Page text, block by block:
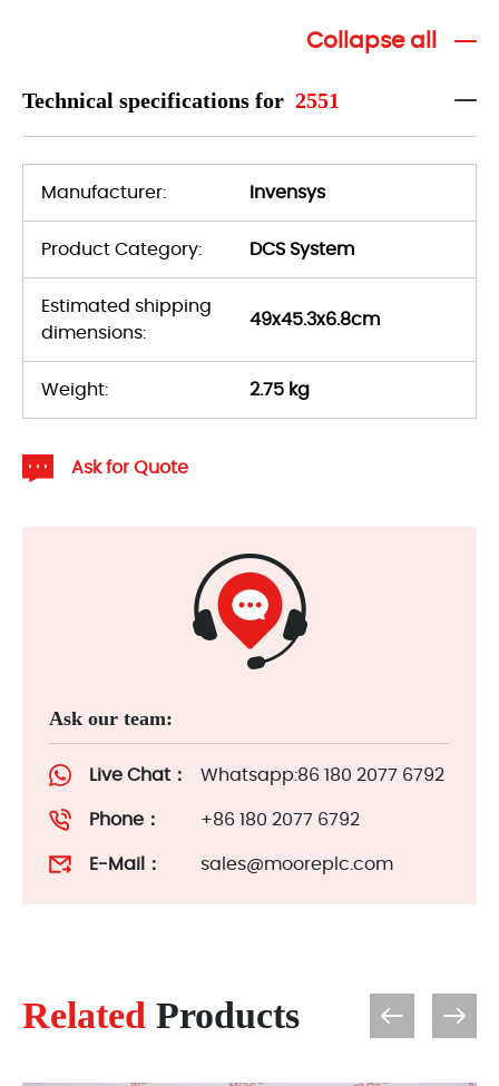
Collapse all
Technical specifications for 2551
Manufacturer: Invensys
Product Category: DCS System
Estimated shipping
dimensions:
49x45.3x6.8cm
Weight: 2.75 kg
Ask for Quote
Ask our team:
Live Chat： Whatsapp:86 180 2077 6792
Phone： +86 180 2077 6792
E-Mail： sales@mooreplc.com
Related Products